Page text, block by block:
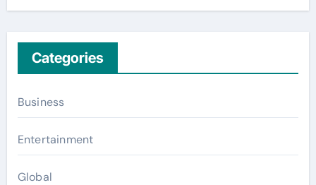
Categories
Business
Entertainment
Global